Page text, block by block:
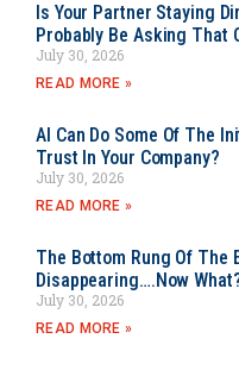
Is Your Partner Staying
Probably Be Asking That
July 30, 2026
READ MORE »
AI Can Do Some Of The
Trust In Your Company?
July 30, 2026
READ MORE »
The Bottom Rung Of The
Disappearing….Now
July 30, 2026
READ MORE »